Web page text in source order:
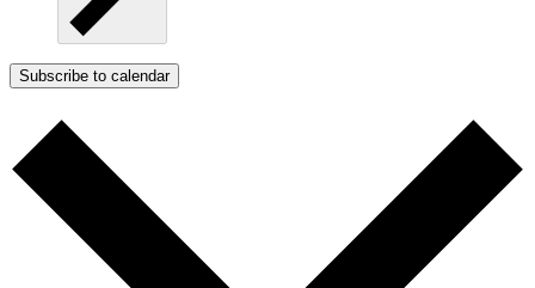
Subscribe to calendar